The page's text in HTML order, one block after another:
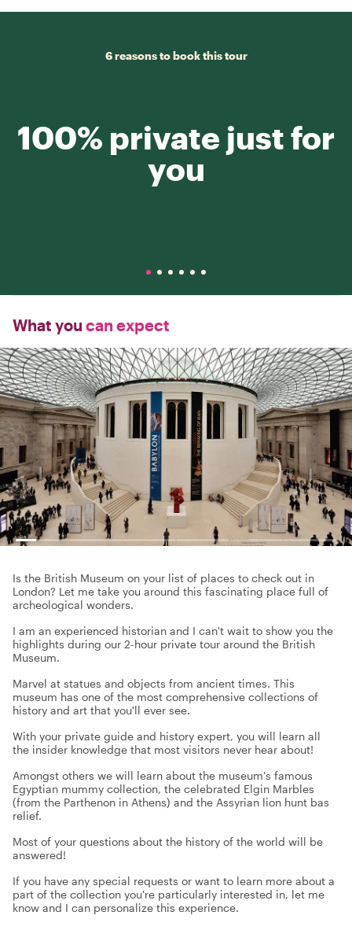
6 reasons to book this tour
100% private just for
you
What you can expect
Is the British Museum on your list of places to check out in
London? Let me take you around this fascinating place full of
archeological wonders.
I am an experienced historian and I can't wait to show you the
highlights during our 2-hour private tour around the British
Museum.
Marvel at statues and objects from ancient times. This
museum has one of the most comprehensive collections of
history and art that you'll ever see.
With your private guide and history expert, you will learn all
the insider knowledge that most visitors never hear about!
Amongst others we will learn about the museum's famous
Egyptian mummy collection, the celebrated Elgin Marbles
(from the Parthenon in Athens) and the Assyrian lion hunt bas
relief.
Most of your questions about the history of the world will be
answered!
If you have any special requests or want to learn more about a
part of the collection you're particularly interested in, let me
know and I can personalize this experience.